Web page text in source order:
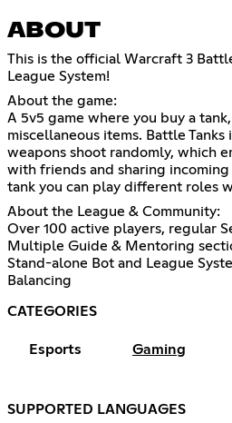
ABOUT
This is the official Warcraft 3
League System!
About the game:
A 5v5 game where you buy a
miscellaneous items. Battle
weapons shoot randomly, which
with friends and sharing incoming
tank you can play different roles
About the League & Community:
Over 100 active players, regular
Multiple Guide & Mentoring
Stand-alone Bot and League
Balancing
CATEGORIES
Esports Gaming
SUPPORTED LANGUAGES